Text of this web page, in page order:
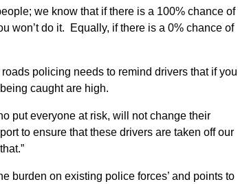
we know that if there is a 100% chance of
won’t do it. Equally, if there is a 0% chance of
policing needs to remind drivers that if you
caught are high.
put everyone at risk, will not change their
to ensure that these drivers are taken off our
burden on existing police forces’ and points to